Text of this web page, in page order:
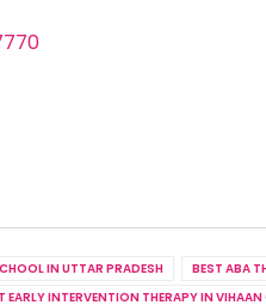
IN UTTAR PRADESH BEST ABA
EARLY INTERVENTION THERAPY IN VIHAAN